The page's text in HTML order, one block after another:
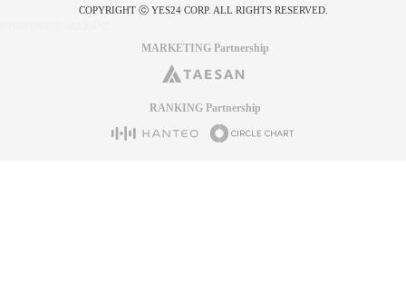
COPYRIGHT ⓒ YES24 CORP. ALL RIGHTS RESERVED.
MARKETING Partnership
RANKING Partnership